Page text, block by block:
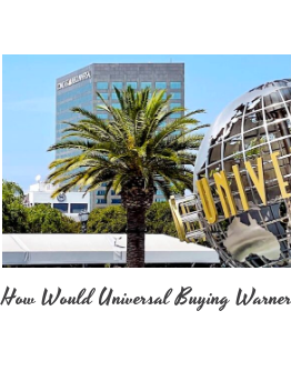
How Would Universal Buying